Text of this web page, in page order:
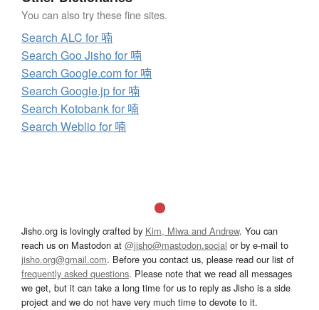
You can also try these fine sites.
Search ALC for 喃
Search Goo Jisho for 喃
Search Google.com for 喃
Search Google.jp for 喃
Search Kotobank for 喃
Search Weblio for 喃
Jisho.org is lovingly crafted by Kim, Miwa and Andrew. You can
reach us on Mastodon at @jisho@mastodon.social or by e-mail to
jisho.org@gmail.com. Before you contact us, please read our list of
frequently asked questions. Please note that we read all messages
we get, but it can take a long time for us to reply as Jisho is a side
project and we do not have very much time to devote to it.